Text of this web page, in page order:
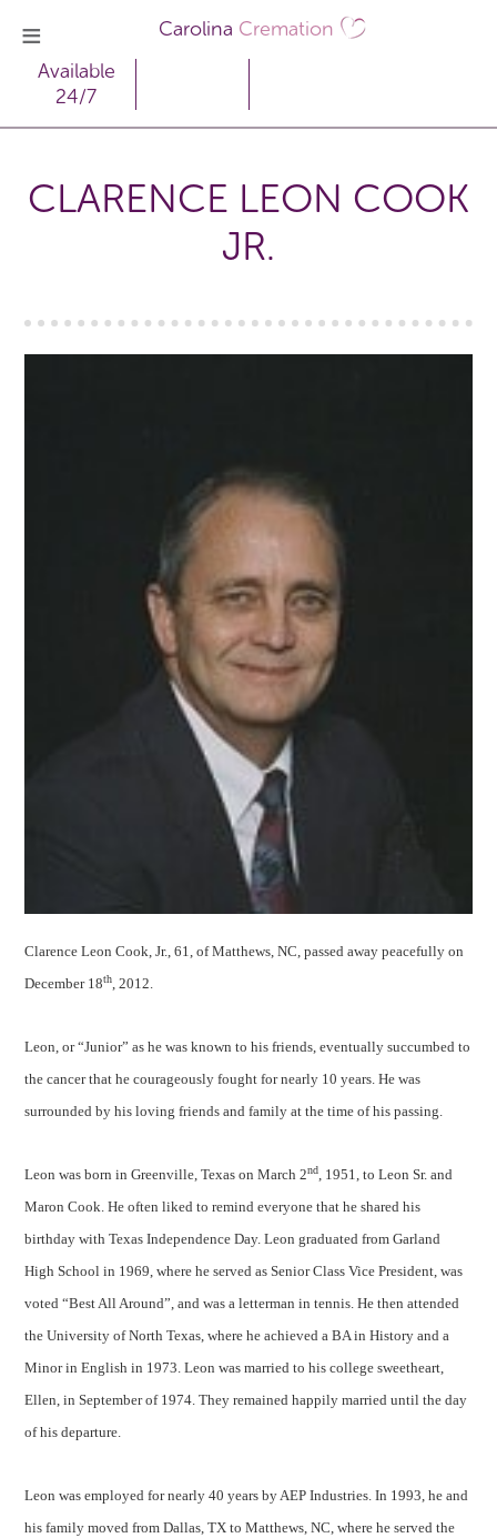
Carolina Cremation
Available
24/7
CLARENCE LEON COOK
JR.
Clarence Leon Cook, Jr., 61, of Matthews, NC, passed away peacefully on
December 18th, 2012.
Leon, or “Junior” as he was known to his friends, eventually succumbed to
the cancer that he courageously fought for nearly 10 years. He was
surrounded by his loving friends and family at the time of his passing.
Leon was born in Greenville, Texas on March 2nd, 1951, to Leon Sr. and
Maron Cook. He often liked to remind everyone that he shared his
birthday with Texas Independence Day. Leon graduated from Garland
High School in 1969, where he served as Senior Class Vice President, was
voted “Best All Around”, and was a letterman in tennis. He then attended
the University of North Texas, where he achieved a BA in History and a
Minor in English in 1973. Leon was married to his college sweetheart,
Ellen, in September of 1974. They remained happily married until the day
of his departure.
Leon was employed for nearly 40 years by AEP Industries. In 1993, he and
his family moved from Dallas, TX to Matthews, NC, where he served the